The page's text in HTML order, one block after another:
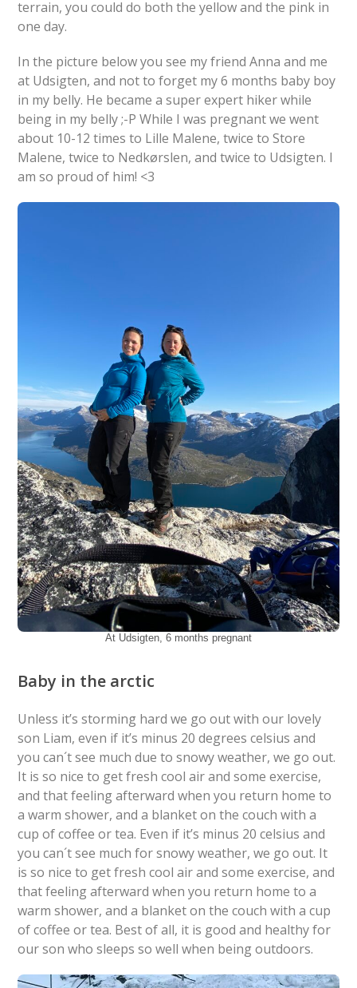
terrain, you could do both the yellow and the pink in
one day.
In the picture below you see my friend Anna and me
at Udsigten, and not to forget my 6 months baby boy
in my belly. He became a super expert hiker while
being in my belly ;-P While I was pregnant we went
about 10-12 times to Lille Malene, twice to Store
Malene, twice to Nedkørslen, and twice to Udsigten. I
am so proud of him! <3
At Udsigten, 6 months pregnant
Baby in the arctic
Unless it’s storming hard we go out with our lovely
son Liam, even if it’s minus 20 degrees celsius and
you can´t see much due to snowy weather, we go out.
It is so nice to get fresh cool air and some exercise,
and that feeling afterward when you return home to
a warm shower, and a blanket on the couch with a
cup of coffee or tea. Even if it’s minus 20 celsius and
you can´t see much for snowy weather, we go out. It
is so nice to get fresh cool air and some exercise, and
that feeling afterward when you return home to a
warm shower, and a blanket on the couch with a cup
of coffee or tea. Best of all, it is good and healthy for
our son who sleeps so well when being outdoors.